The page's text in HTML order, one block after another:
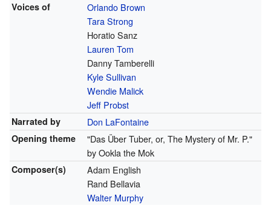
Voices of
Orlando Brown
Tara Strong
Horatio Sanz
Lauren Tom
Danny Tamberelli
Kyle Sullivan
Wendie Malick
Jeff Probst
Narrated by Don LaFontaine
Opening theme
"Das Über Tuber, or, The Mystery of Mr. P."
by Ookla the Mok
Composer(s)
Adam English
Rand Bellavia
Walter Murphy